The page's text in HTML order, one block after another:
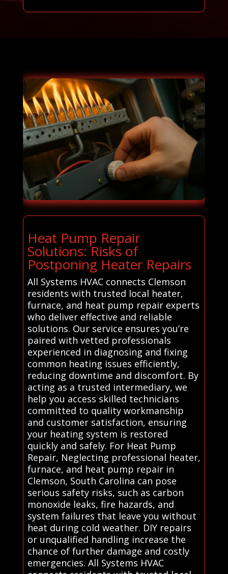
Heat Pump Repair
Solutions: Risks of
Postponing Heater Repairs
All Systems HVAC connects Clemson
residents with trusted local heater,
furnace, and heat pump repair experts
who deliver effective and reliable
solutions. Our service ensures you’re
paired with vetted professionals
experienced in diagnosing and fixing
common heating issues efficiently,
reducing downtime and discomfort. By
acting as a trusted intermediary, we
help you access skilled technicians
committed to quality workmanship
and customer satisfaction, ensuring
your heating system is restored
quickly and safely. For Heat Pump
Repair, Neglecting professional heater,
furnace, and heat pump repair in
Clemson, South Carolina can pose
serious safety risks, such as carbon
monoxide leaks, fire hazards, and
system failures that leave you without
heat during cold weather. DIY repairs
or unqualified handling increase the
chance of further damage and costly
emergencies. All Systems HVAC